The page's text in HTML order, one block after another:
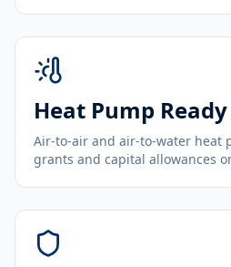
Heat Pump Ready
Air-to-air and air-to-water heat
grants and capital allowances